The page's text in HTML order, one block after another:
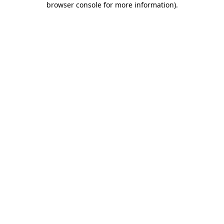
browser console for more information).